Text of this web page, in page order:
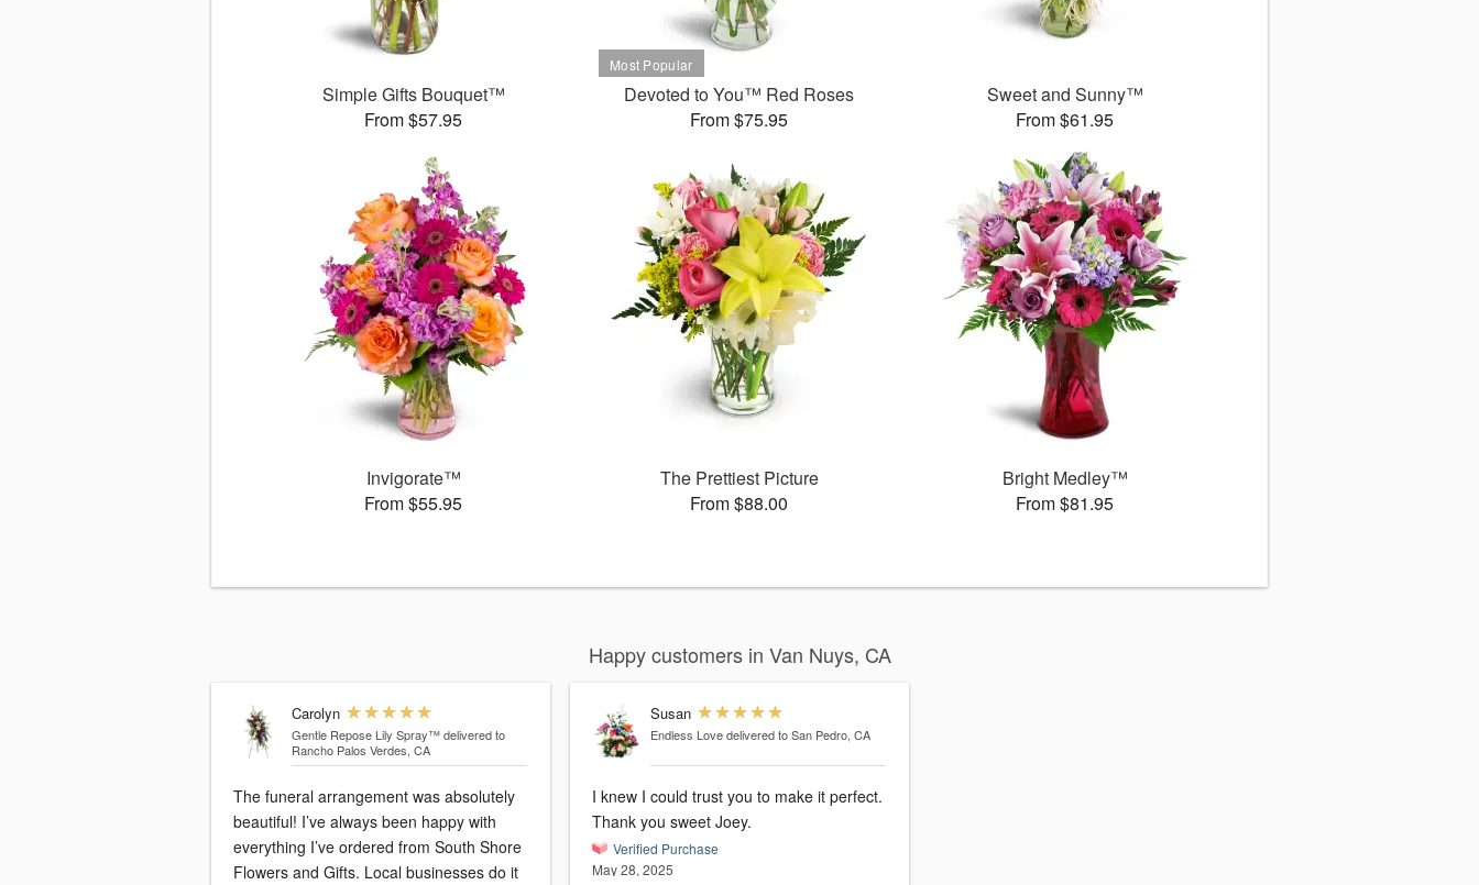
Simple Gifts Bouquet™
From $57.95
Devoted to You™ Red Roses
From $75.95
Sweet and Sunny™
From $61.95
Invigorate™
From $55.95
The Prettiest Picture
From $88.00
Bright Medley™
From $81.95
Happy customers in Van Nuys, CA
Carolyn
Gentle Repose Lily Spray™ delivered to
Rancho Palos Verdes, CA
The funeral arrangement was absolutely
beautiful! I’ve always been happy with
everything I’ve ordered from South Shore
Flowers and Gifts. Local businesses do it
Susan
Endless Love delivered to San Pedro, CA
I knew I could trust you to make it perfect.
Thank you sweet Joey.
Verified Purchase
May 28, 2025